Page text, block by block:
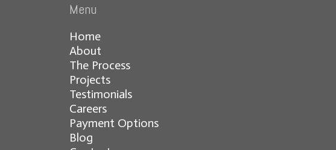
Menu
Home
About
The Process
Projects
Testimonials
Careers
Payment Options
Blog